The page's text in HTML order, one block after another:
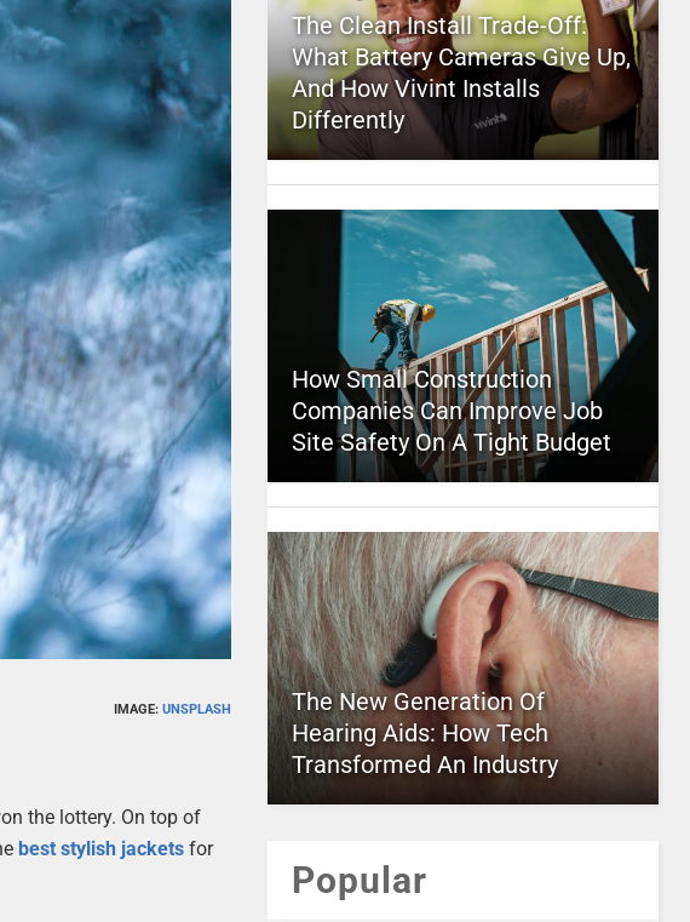
IMAGE: UNSPLASH
the lottery. On top of
best stylish jackets for
The Clean Install Trade-Off:
What Battery Cameras Give Up,
And How Vivint Installs
Differently
How Small Construction
Companies Can Improve Job
Site Safety On A Tight Budget
The New Generation Of
Hearing Aids: How Tech
Transformed An Industry
Popular